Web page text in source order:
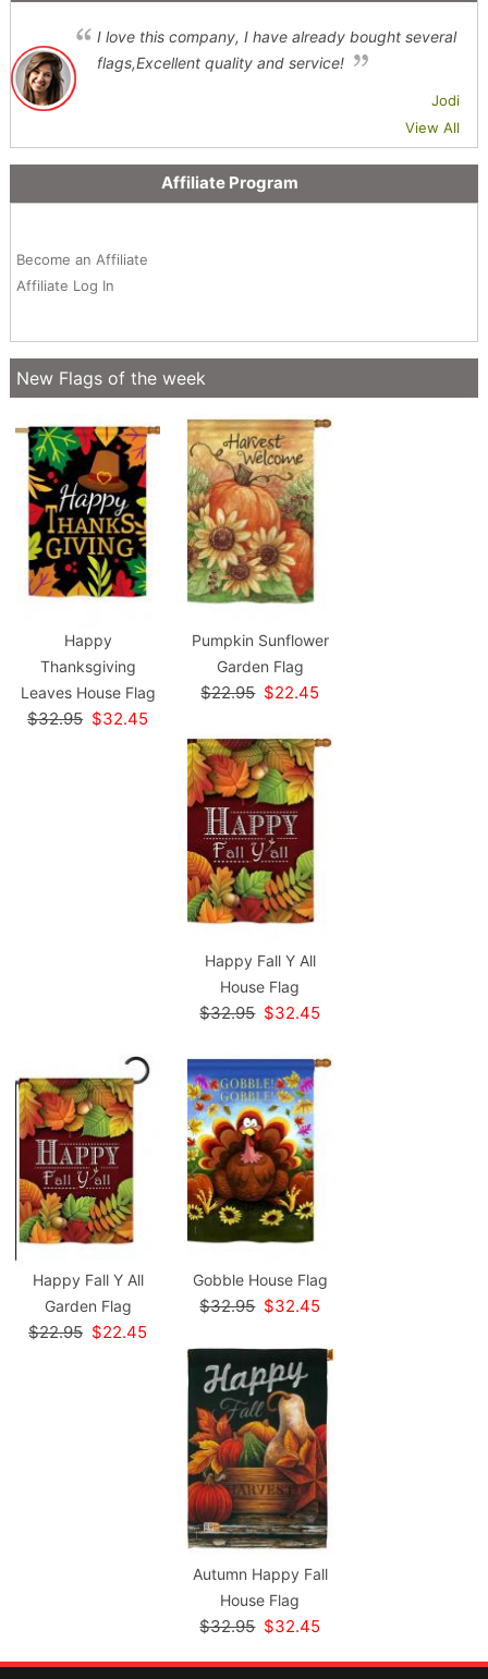
I love this company, I have already bought several
flags,Excellent quality and service!
Jodi
View All
Affiliate Program
Become an Affiliate
Affiliate Log In
New Flags of the week
Happy
Thanksgiving
Leaves House Flag
$32.95 $32.45
Pumpkin Sunflower
Garden Flag
$22.95 $22.45
Happy Fall Y All
House Flag
$32.95 $32.45
Happy Fall Y All
Garden Flag
$22.95 $22.45
Gobble House Flag
$32.95 $32.45
Autumn Happy Fall
House Flag
$32.95 $32.45